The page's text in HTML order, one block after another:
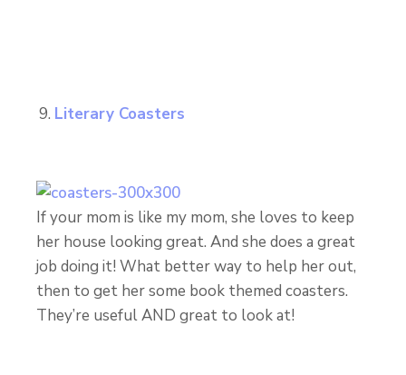
Literary Coasters
If your mom is like my mom, she loves to keep
her house looking great. And she does a great
job doing it! What better way to help her out,
then to get her some book themed coasters.
They’re useful AND great to look at!